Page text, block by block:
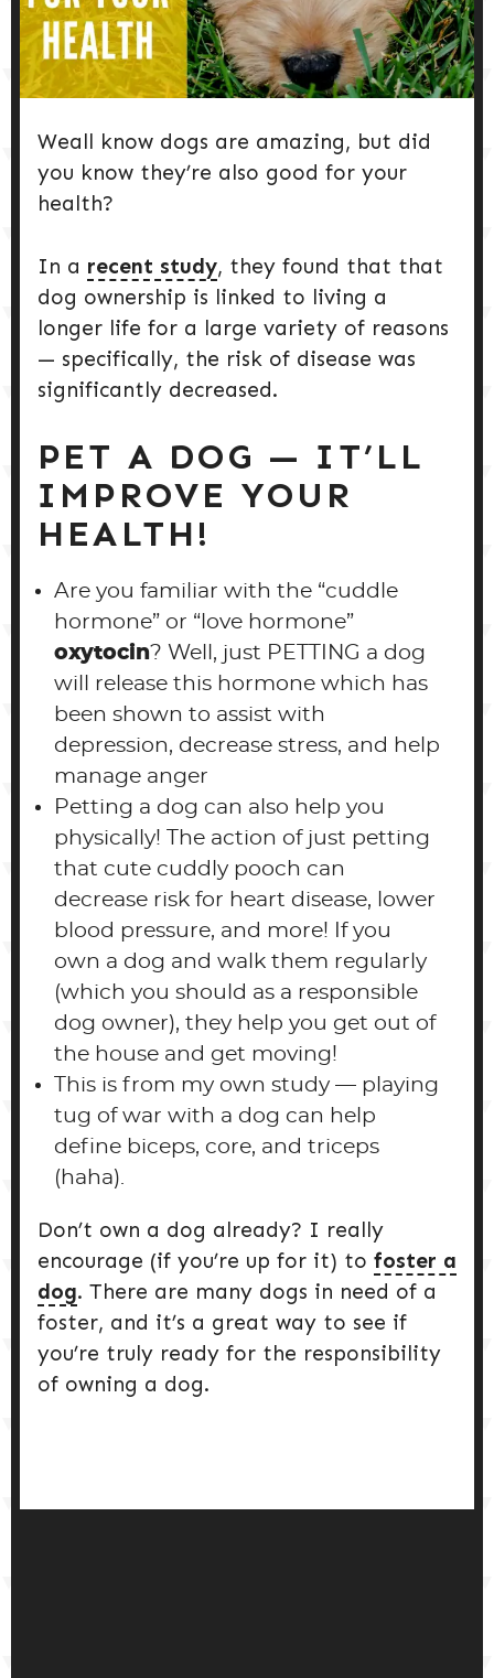
HUSBANDRY/GROOMING
DOG HEALTH & SAFETY
Weall know dogs are amazing, but did
you know they’re also good for your
health?
In a recent study, they found that that
dog ownership is linked to living a
longer life for a large variety of reasons
— specifically, the risk of disease was
significantly decreased.
PET A DOG — IT’LL
IMPROVE YOUR
HEALTH!
Are you familiar with the “cuddle
hormone” or “love hormone”
oxytocin? Well, just PETTING a dog
will release this hormone which has
been shown to assist with
depression, decrease stress, and help
manage anger
Petting a dog can also help you
physically! The action of just petting
that cute cuddly pooch can
decrease risk for heart disease, lower
blood pressure, and more! If you
own a dog and walk them regularly
(which you should as a responsible
dog owner), they help you get out of
the house and get moving!
This is from my own study — playing
tug of war with a dog can help
define biceps, core, and triceps
(haha).
Don’t own a dog already? I really
encourage (if you’re up for it) to foster a
dog. There are many dogs in need of a
foster, and it’s a great way to see if
you’re truly ready for the responsibility
of owning a dog.